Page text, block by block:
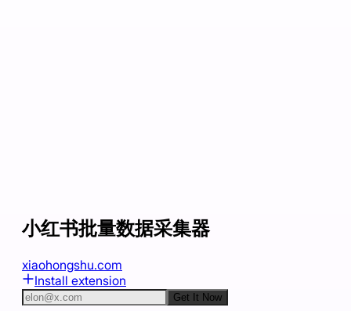
小红书批量数据采集器
xiaohongshu.com
Install extension
Get It Now